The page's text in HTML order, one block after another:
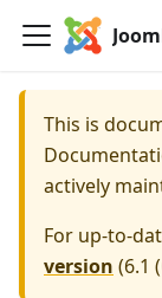
This is
actively
For up-to-
version (6.1